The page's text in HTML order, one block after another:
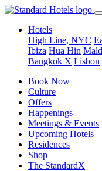
Hotels
High Line, NYC
Ibiza Hua Hin
Bangkok X Lisbon
Book Now
Culture
Offers
Happenings
Meetings & Events
Upcoming Hotels
Residences
Shop
The StandardX